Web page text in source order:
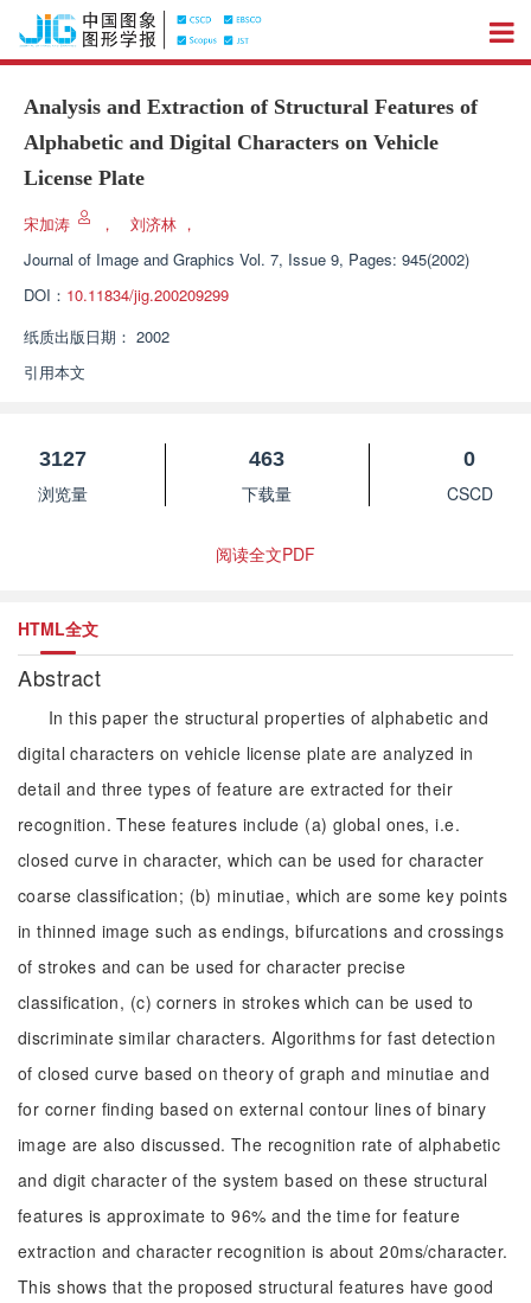
Analysis and Extraction of Structural Features of
Alphabetic and Digital Characters on Vehicle
License Plate
宋加涛 ， 刘济林 ，
Journal of Image and Graphics Vol. 7, Issue 9, Pages: 945(2002)
DOI： 10.11834/jig.200209299
纸质出版日期： 2002
引用本文
3127
浏览量
463
下载量
0
CSCD
阅读全文PDF
HTML全文
Abstract
In this paper the structural properties of alphabetic and
digital characters on vehicle license plate are analyzed in
detail and three types of feature are extracted for their
recognition. These features include (a) global ones, i.e.
closed curve in character, which can be used for character
coarse classification; (b) minutiae, which are some key points
in thinned image such as endings, bifurcations and crossings
of strokes and can be used for character precise
classification, (c) corners in strokes which can be used to
discriminate similar characters. Algorithms for fast detection
of closed curve based on theory of graph and minutiae and
for corner finding based on external contour lines of binary
image are also discussed. The recognition rate of alphabetic
and digit character of the system based on these structural
features is approximate to 96% and the time for feature
extraction and character recognition is about 20ms/character.
This shows that the proposed structural features have good